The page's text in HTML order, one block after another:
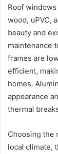
Roof
wood, uPVC,
beauty and
maintenance
frames are
efficient,
homes.
appearance
thermal
Choosing the
local climate,